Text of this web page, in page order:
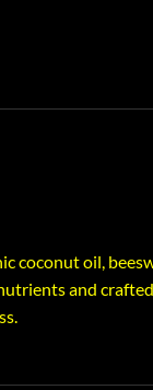
coconut oil,
and